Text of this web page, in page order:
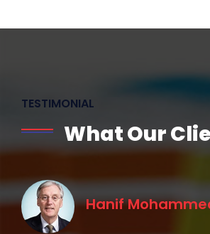
TESTIMONIAL
What Our
Hanif